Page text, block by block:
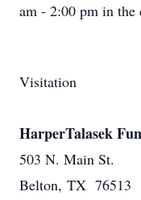
am - 2:00 pm in the
Visitation
HarperTalasek
503 N. Main St.
Belton, TX 76513